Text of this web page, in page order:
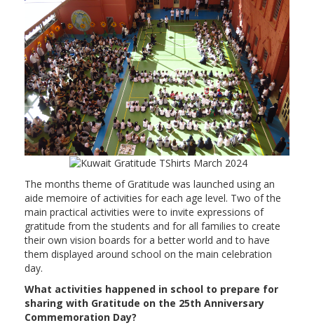
The months theme of Gratitude was launched using an
aide memoire of activities for each age level. Two of the
main practical activities were to invite expressions of
gratitude from the students and for all families to create
their own vision boards for a better world and to have
them displayed around school on the main celebration
day.
What activities happened in school to prepare for
sharing with Gratitude on the 25th Anniversary
Commemoration Day?